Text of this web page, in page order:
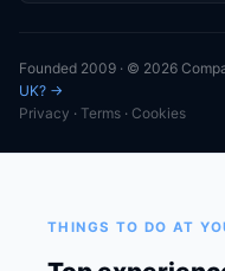
Founded 2009 · © 2026
UK? →
Privacy · Terms · Cookies
THINGS TO DO AT